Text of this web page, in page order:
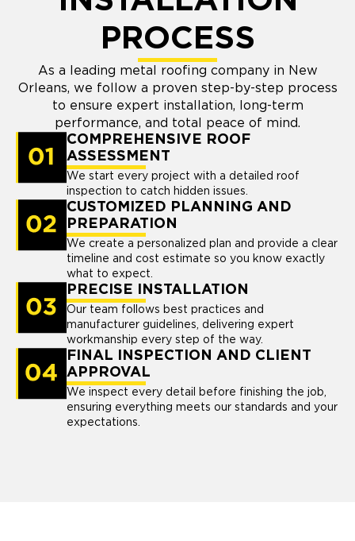
PROCESS
As a leading metal roofing company in New
Orleans, we follow a proven step-by-step process
to ensure expert installation, long-term
performance, and total peace of mind.
COMPREHENSIVE ROOF
ASSESSMENT
We start every project with a detailed roof
inspection to catch hidden issues.
CUSTOMIZED PLANNING AND
PREPARATION
We create a personalized plan and provide a clear
timeline and cost estimate so you know exactly
what to expect.
PRECISE INSTALLATION
Our team follows best practices and
manufacturer guidelines, delivering expert
workmanship every step of the way.
FINAL INSPECTION AND CLIENT
APPROVAL
We inspect every detail before finishing the job,
ensuring everything meets our standards and your
expectations.